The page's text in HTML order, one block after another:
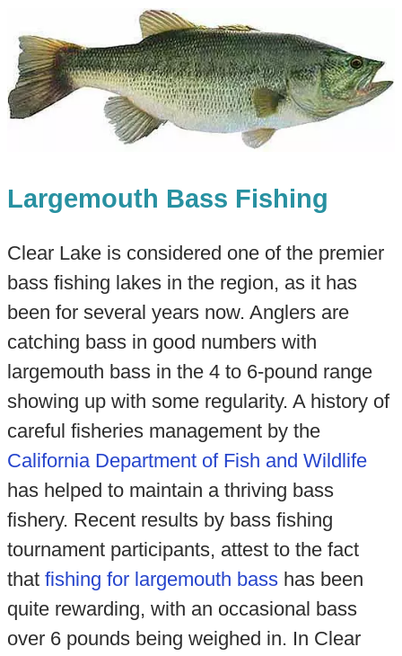
Largemouth Bass Fishing
Clear Lake is considered one of the premier
bass fishing lakes in the region, as it has
been for several years now. Anglers are
catching bass in good numbers with
largemouth bass in the 4 to 6-pound range
showing up with some regularity. A history of
careful fisheries management by the
California Department of Fish and Wildlife
has helped to maintain a thriving bass
fishery. Recent results by bass fishing
tournament participants, attest to the fact
that fishing for largemouth basshas been
quite rewarding, with an occasional bass
over 6 pounds being weighed in. In Clear